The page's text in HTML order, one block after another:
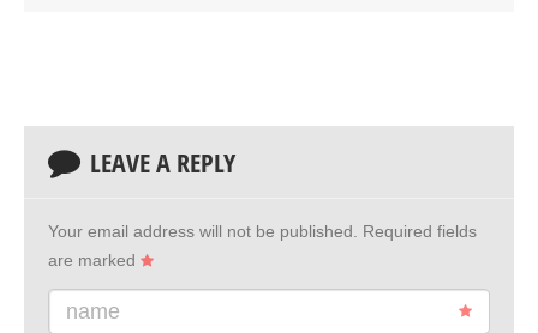
LEAVE A REPLY
Your email address will not be published.
Required fields
are marked
name